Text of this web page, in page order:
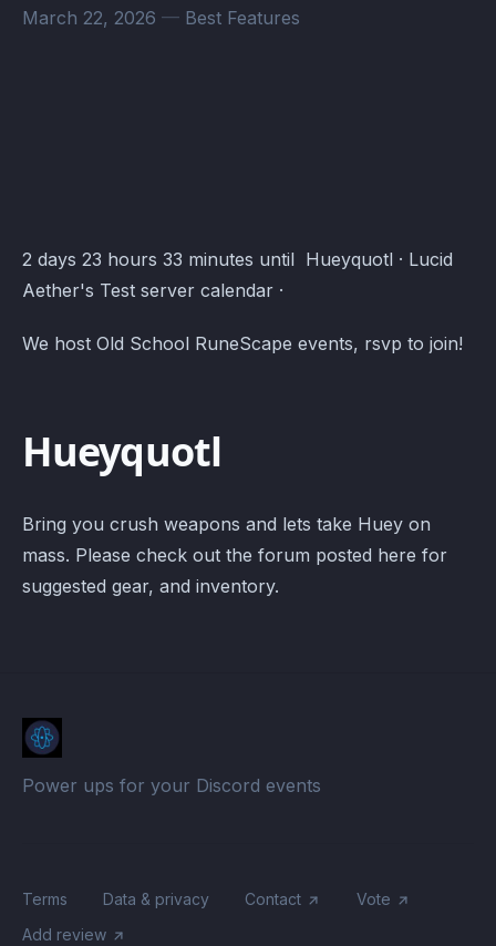
March 22, 2026 — Best Features
Lucid Aether's Test server Events · Atomcal
2 days 23 hours 33 minutes until Hueyquotl · Lucid
Aether's Test server calendar ·
We host Old School RuneScape events, rsvp to join!
Hueyquotl
Bring you crush weapons and lets take Huey on
mass. Please check out the forum posted here for
suggested gear, and inventory.
Power ups for your Discord events
Terms Data & privacy Contact
Vote
Add review